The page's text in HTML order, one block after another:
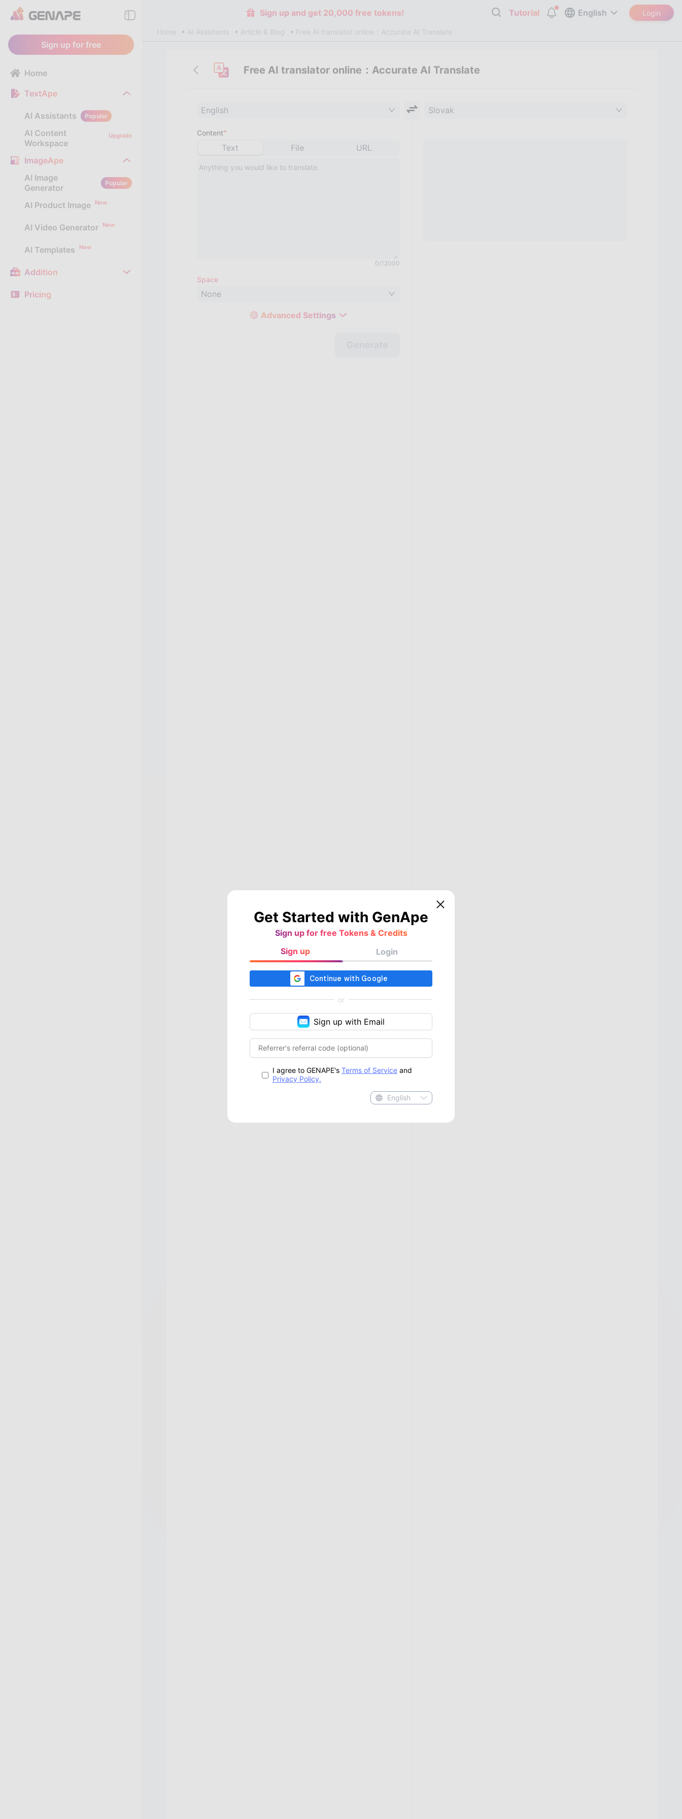
Sign up for free
Home
TextApe
AI Assistants Popular
AI Content
Workspace
Upgrade
ImageApe
AI Image
Generator
Popular
AI Product Image New
AI Video Generator New
AI Templates New
Addition
Pricing
Sign up and get 20,000 free tokens! Tutorial English Login
Home AI Assistants Article & Blog Free AI translator online：Accurate AI Translate
Free AI translator online：Accurate AI Translate
English Slovak
Content*
Text File URL
0/12000
Space
None
Advanced Settings
Get Started with GenApe
Sign up for free Tokens & Credits
Sign up
Login
or
Sign up with Email
I agree to GENAPE's Terms of Service and
Privacy Policy.
English